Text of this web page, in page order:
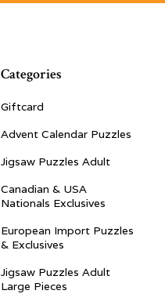
Categories
Giftcard
Advent Calendar Puzzles
Jigsaw Puzzles Adult
Canadian & USA
Nationals Exclusives
European Import Puzzles
& Exclusives
Jigsaw Puzzles Adult
Large Pieces